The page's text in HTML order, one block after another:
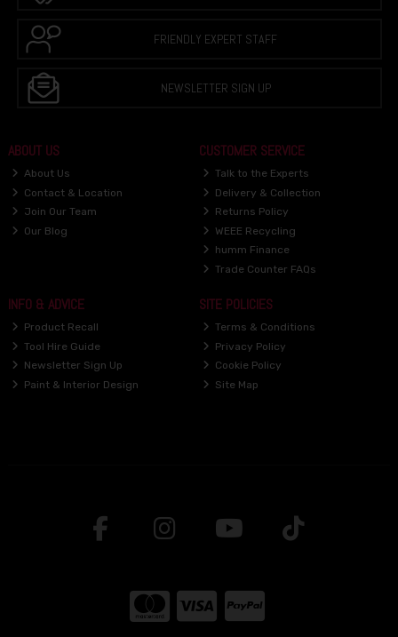
FRIENDLY EXPERT STAFF
NEWSLETTER SIGN UP
ABOUT US
About Us
Contact & Location
Join Our Team
Our Blog
CUSTOMER SERVICE
Talk to the Experts
Delivery & Collection
Returns Policy
WEEE Recycling
humm Finance
Trade Counter FAQs
INFO & ADVICE
Product Recall
Tool Hire Guide
Newsletter Sign Up
Paint & Interior Design
SITE POLICIES
Terms & Conditions
Privacy Policy
Cookie Policy
Site Map